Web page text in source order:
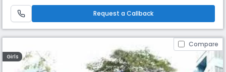
benchmark of its success has been its admirable record in academics
as well as co-curri
Request a Callback
Compare
Girls